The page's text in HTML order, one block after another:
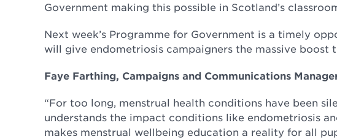
Government making this possible in Scotland’s
Next week’s Programme for Government is a timely
will give endometriosis campaigners the massive boost
Faye Farthing, Campaigns and Communications
“For too long, menstrual health conditions have been
understands the impact conditions like endometriosis
makes menstrual wellbeing education a reality for all